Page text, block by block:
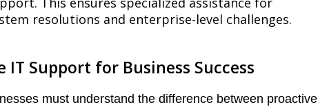
resolutions and enterprise-level challenges.
Support for Business Success
must understand the difference between proactive